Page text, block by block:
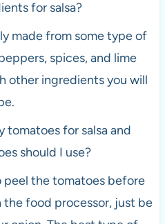
for salsa?
made from some type of
spices, and lime
other ingredients you will
tomatoes for salsa and
should I use?
peel the tomatoes before
the food processor, just be